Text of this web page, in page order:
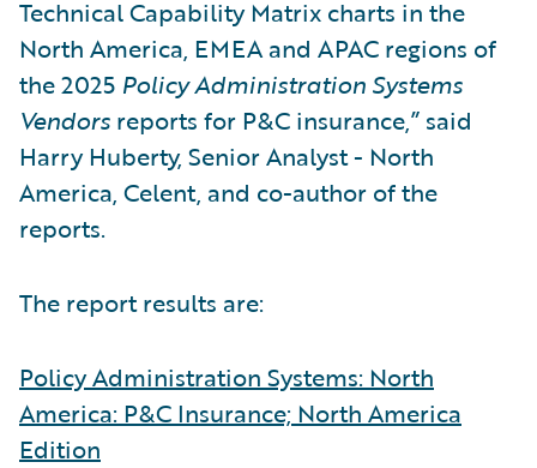
Technical Capability Matrix charts in the
North America, EMEA and APAC regions of
the 2025 Policy Administration Systems
Vendors reports for P&C insurance,” said
Harry Huberty, Senior Analyst - North
America, Celent, and co-author of the
reports.
The report results are:
Policy Administration Systems: North
America: P&C Insurance; North America
Edition